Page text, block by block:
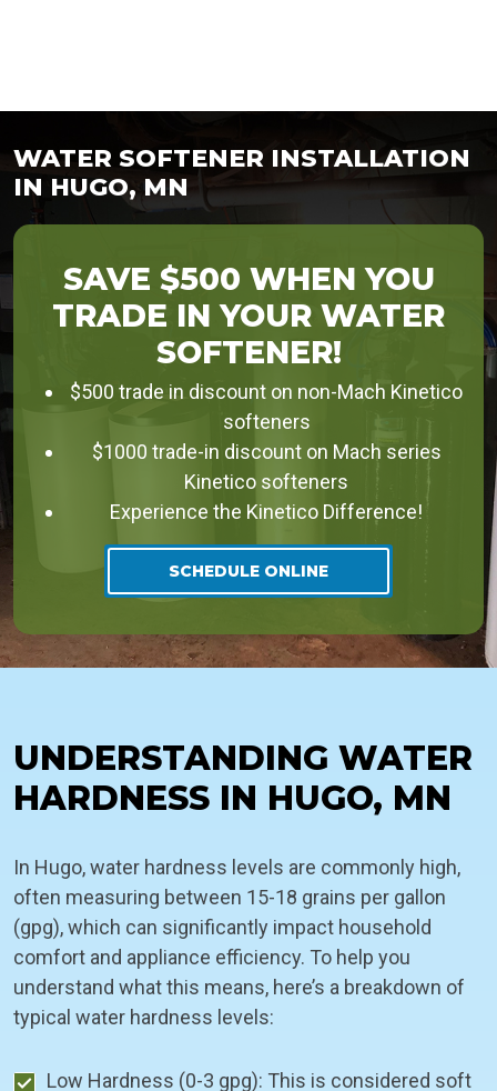
WATER SOFTENER INSTALLATION
IN HUGO, MN
SAVE $500 WHEN YOU
TRADE IN YOUR WATER
SOFTENER!
$500 trade in discount on non-Mach Kinetico
softeners
$1000 trade-in discount on Mach series
Kinetico softeners
Experience the Kinetico Difference!
SCHEDULE ONLINE
UNDERSTANDING WATER
HARDNESS IN HUGO, MN
In Hugo, water hardness levels are commonly high,
often measuring between 15-18 grains per gallon
(gpg), which can significantly impact household
comfort and appliance efficiency. To help you
understand what this means, here’s a breakdown of
typical water hardness levels:
Low Hardness (0-3 gpg): This is considered soft